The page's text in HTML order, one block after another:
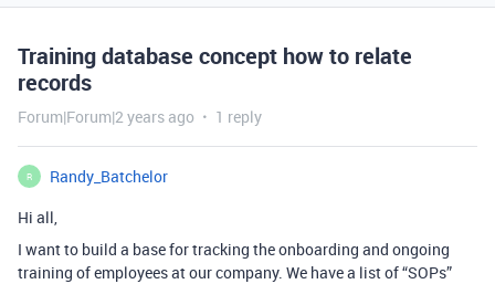
Training database concept how to relate
records
Forum|Forum|2 years ago 1 reply
R
Randy_Batchelor
Hi all,
I want to build a base for tracking the onboarding and ongoing
training of employees at our company. We have a list of “SOPs”